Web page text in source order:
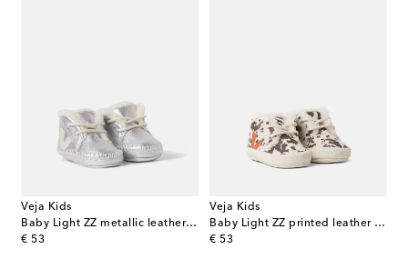
Veja Kids
Baby Light ZZ metallic leather booties
€ 53
original price
Veja Kids
Baby Light ZZ printed leather booties
€ 53
original price